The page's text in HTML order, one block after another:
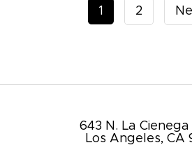
Posts
1 2
643 N. La
Los Angeles, CA